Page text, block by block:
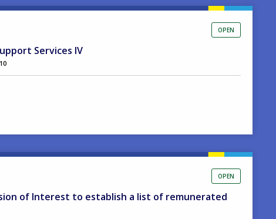
OPEN
Services IV
OPEN
of Interest to establish a list of remunerated